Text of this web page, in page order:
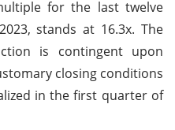
for the last twelve
stands at 16.3x. The
is contingent upon
closing conditions
in the first quarter of